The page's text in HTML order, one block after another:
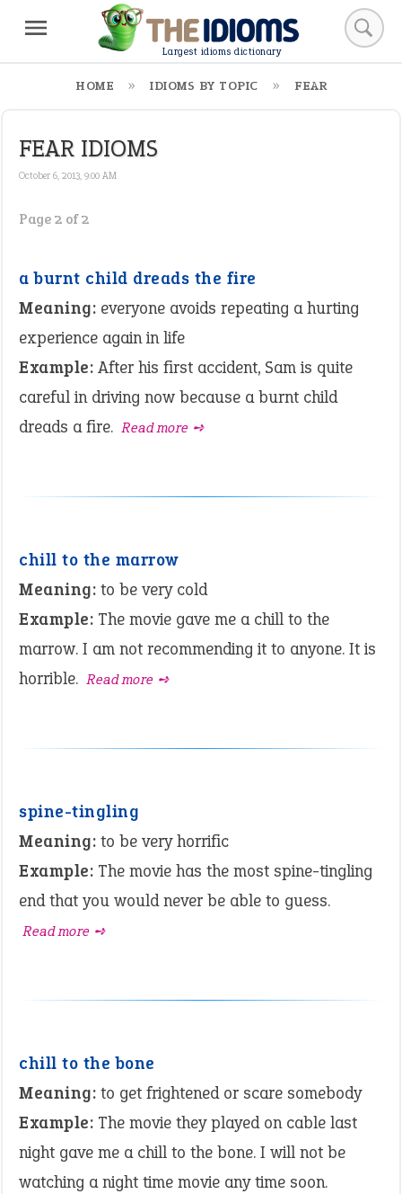
Largest idioms dictionary
HOME IDIOMS BY TOPIC FEAR
FEAR IDIOMS
October 6, 2013, 9:00 AM
Page 2 of 2
a burnt child dreads the fire
Meaning: everyone avoids repeating a hurting
experience again in life
Example: After his first accident, Sam is quite
careful in driving now because a burnt child
dreads a fire. Read more ➺
chill to the marrow
Meaning: to be very cold
Example: The movie gave me a chill to the
marrow. I am not recommending it to anyone. It is
horrible. Read more ➺
spine-tingling
Meaning: to be very horrific
Example: The movie has the most spine-tingling
end that you would never be able to guess.
Read more ➺
chill to the bone
Meaning: to get frightened or scare somebody
Example: The movie they played on cable last
night gave me a chill to the bone. I will not be
watching a night time movie any time soon.